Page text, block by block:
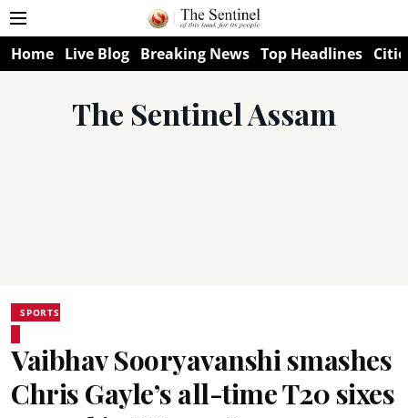
Home Live Blog Breaking News Top Headlines
The Sentinel Assam
SPORTS
Vaibhav Sooryavanshi smashes
Chris Gayle’s all-time T20 sixes